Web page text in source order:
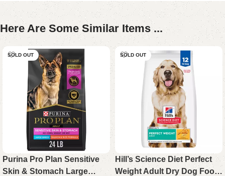
Here Are Some Similar Items ...
SOLD OUT
Purina Pro Plan Sensitive
Skin & Stomach Large
SOLD OUT
Hill’s Science Diet Perfect
Weight Adult Dry Dog Food